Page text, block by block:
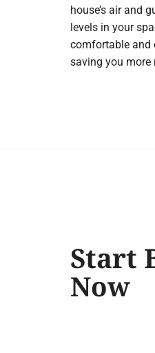
house’s air and
levels in your
comfortable and
saving you more
Start
Now